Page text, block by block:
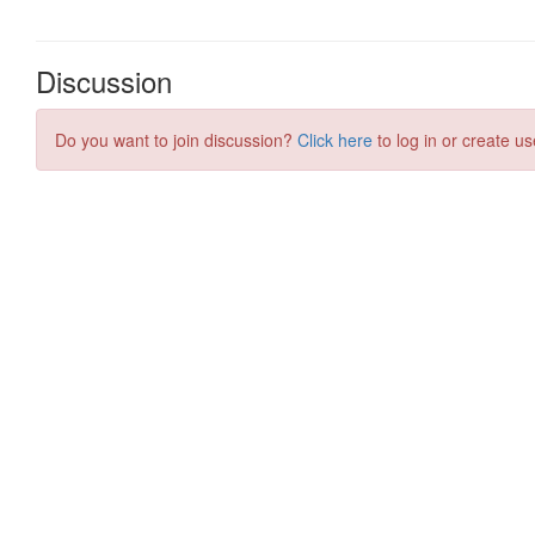
Discussion
Do you want to join discussion? Click here to log in or create